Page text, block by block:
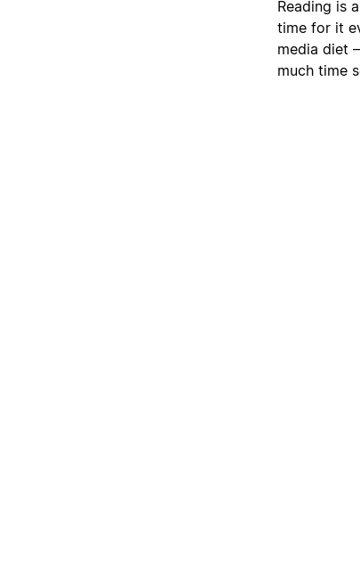
Reading is
time for it
media diet
much time